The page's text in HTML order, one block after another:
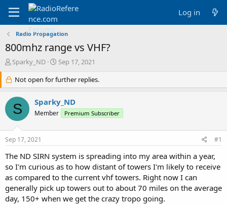
Log in
Radio Propagation
800mhz range vs VHF?
T
r
e
a
d
s
r
e
r
Sparky_ND
S
a
r
d
a
Sep 17, 2021
Not open for further replies.
S Sparky_ND
Member Premium Subscriber
Sep 17, 2021 #1
The ND SIRN system is spreading into my area within a year,
so I'm curious as to how distant of towers I'm likely to receive
as compared to the current vhf towers. Right now I can
generally pick up towers out to about 70 miles on the average
day, 150+ when we get the crazy tropo going.